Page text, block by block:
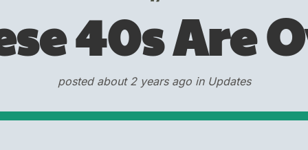
40s Are
posted about 2 years ago in Updates